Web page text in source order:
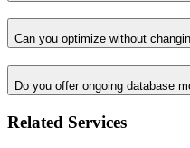
Can you optimize without
Do you offer ongoing database
Related Services